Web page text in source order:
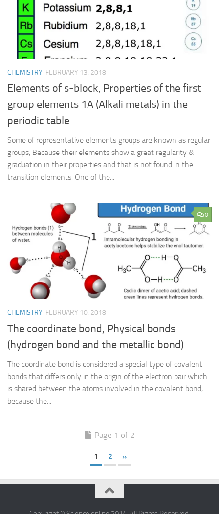
CHEMISTRY FEBRUARY 13, 2018
Elements of s-block, Properties of the first
group elements 1A (Alkali metals) in the
periodic table
Some of representative elements groups are known as regular
groups, Because their elements show a great regularity &
graduation in their properties and that is not found in the
transition elements, One of the...
0
CHEMISTRY FEBRUARY 10, 2018
The coordinate bond, Physical bonds
(hydrogen bond and the metallic bond)
The coordinate bond is considered a special type of covalent
bonds that differs only in the origin of the electron pair which
is shared between the atoms involved in the covalent bond,
because the...
Page 1 of 2
1 2 »